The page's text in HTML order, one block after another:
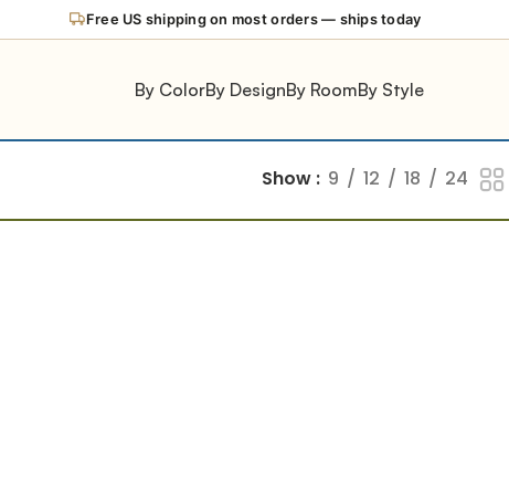
Free US shipping on most orders — ships today
By ColorBy DesignBy RoomBy Style
Show 9 12 18 24